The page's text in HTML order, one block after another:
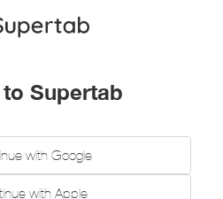
Supertab
with Google
with Apple